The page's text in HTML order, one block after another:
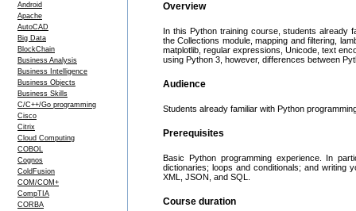
Android
Apache
AutoCAD
Big Data
BlockChain
Business Analysis
Business Intelligence
Business Objects
Business Skills
C/C++/Go programming
Cisco
Citrix
Cloud Computing
COBOL
Cognos
ColdFusion
COM/COM+
CompTIA
CORBA
Overview
In this Python training course, students already
the Collections module, mapping and filtering,
matplotlib, regular expressions, Unicode, text
using Python 3, however, differences between
Audience
Students already familiar with Python
Prerequisites
Basic Python programming experience. In
dictionaries; loops and conditionals; and writing
XML, JSON, and SQL.
Course duration